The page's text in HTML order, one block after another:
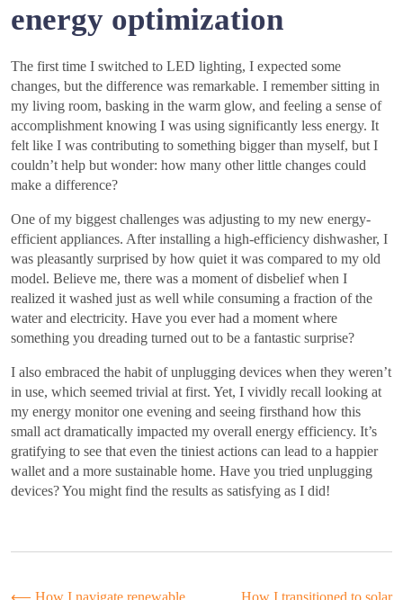
energy optimization
The first time I switched to LED lighting, I expected some
changes, but the difference was remarkable. I remember sitting in
my living room, basking in the warm glow, and feeling a sense of
accomplishment knowing I was using significantly less energy. It
felt like I was contributing to something bigger than myself, but I
couldn’t help but wonder: how many other little changes could
make a difference?
One of my biggest challenges was adjusting to my new energy-
efficient appliances. After installing a high-efficiency dishwasher, I
was pleasantly surprised by how quiet it was compared to my old
model. Believe me, there was a moment of disbelief when I
realized it washed just as well while consuming a fraction of the
water and electricity. Have you ever had a moment where
something you dreading turned out to be a fantastic surprise?
I also embraced the habit of unplugging devices when they weren’t
in use, which seemed trivial at first. Yet, I vividly recall looking at
my energy monitor one evening and seeing firsthand how this
small act dramatically impacted my overall energy efficiency. It’s
gratifying to see that even the tiniest actions can lead to a happier
wallet and a more sustainable home. Have you tried unplugging
devices? You might find the results as satisfying as I did!
⟵ How I navigate renewable
How I transitioned to solar